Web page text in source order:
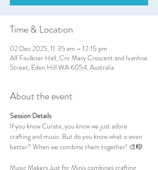
Time & Location
02 Dec 2025, 11:35 am – 12:15 pm
Alf Faulkner Hall, Cnr Mary Crescent and Ivanhoe
Street, Eden Hill WA 6054, Australia
About the event
Session Details
If you know Curate, you know we just adore
crafting and music. But do you know what is even
better? When we combine them together! 🎨🎼
Music Makers Just for Minis combines crafting